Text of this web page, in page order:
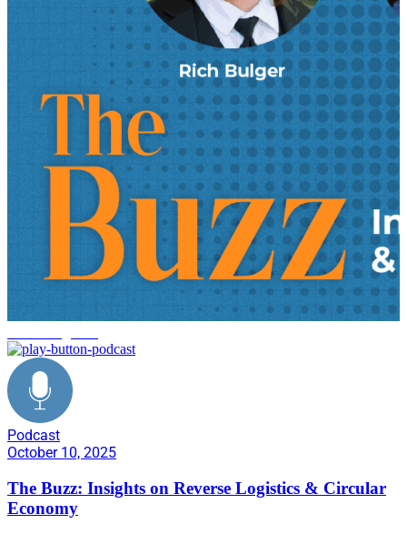
Podcast
October 10, 2025
The Buzz: Insights on Reverse Logistics & Circular
Economy